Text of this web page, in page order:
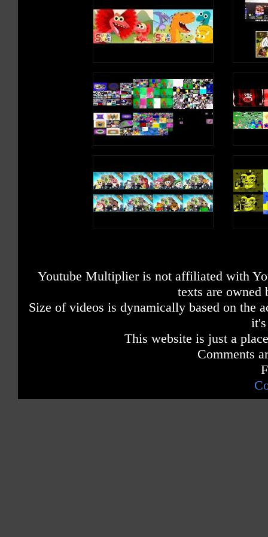
Write an uppercase T in the air
Write a lowercase t in the air
I needed some rest
So I slept
In my bed
It was the best
e, e, e, e (Long
And had a dream
About a queen
Who liked to scream
e, e, e, e (Short
e, e, e, e (Long
e, e, e, e (Short
e, e, e, e (Long
E is a vowel, a
Youtube Multiplier is not affiliated with
texts are owned
Size of videos is dynamically based on the
This website is just a
Comments